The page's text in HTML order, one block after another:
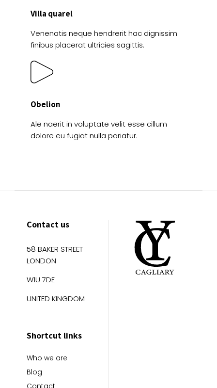
Villa quarel
Venenatis neque hendrerit hac dignissim
finibus placerat ultricies sagittis.
Obelion
Ale naerit in voluptate velit esse cillum
dolore eu fugiat nulla pariatur.
Contact us
58 BAKER STREET
LONDON
W1U 7DE
UNITED KINGDOM
Shortcut links
Who we are
Blog
Contact